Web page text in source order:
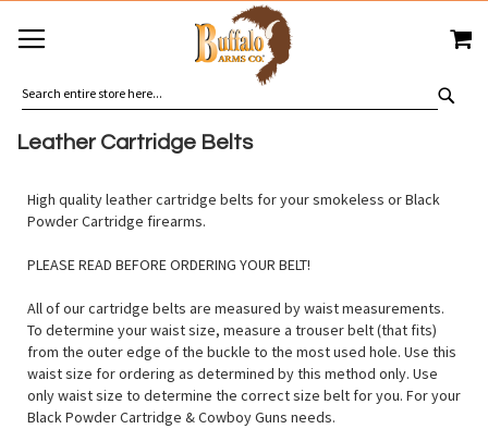
TO
CONTENT
Leather Cartridge Belts
High quality leather cartridge belts for your smokeless or Black
Powder Cartridge firearms.
PLEASE READ BEFORE ORDERING YOUR BELT!
All of our cartridge belts are measured by waist measurements.
To determine your waist size, measure a trouser belt (that fits)
from the outer edge of the buckle to the most used hole. Use this
waist size for ordering as determined by this method only. Use
only waist size to determine the correct size belt for you. For your
Black Powder Cartridge & Cowboy Guns needs.